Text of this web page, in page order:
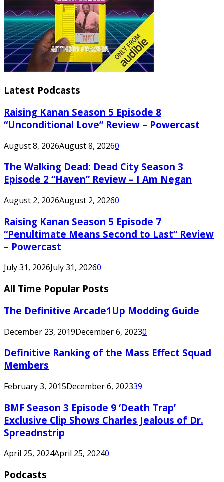
Latest Podcasts
Raising Kanan Season 5 Episode 8
“Unconditional Love” Review – Powercast
August 8, 2026August 8, 20260
The Walking Dead: Dead City Season 3
Episode 2 “Haven” Review – I Am Negan
August 2, 2026August 2, 20260
Raising Kanan Season 5 Episode 7
“Penultimate Means Second to Last” Review
– Powercast
July 31, 2026July 31, 20260
All Time Popular Posts
The Definitive Arcade1Up Modding Guide
December 23, 2019December 6, 20230
Definitive Ranking of the Mass Effect Squad
Members
February 3, 2015December 6, 202339
BMF Season 3 Episode 9 ‘Death Trap’
Exclusive Clip Shows Charles Jealous of Dr.
Spreadnstrip
April 25, 2024April 25, 20240
Podcasts